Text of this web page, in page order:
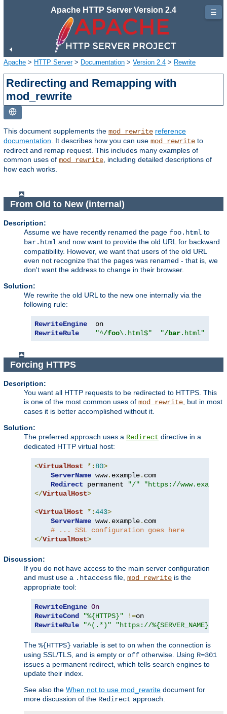
Apache HTTP Server Version 2.4
Apache > HTTP Server> Documentation > Version 2.4 > Rewrite
Redirecting and Remapping with
mod_rewrite
This document supplements the mod_rewrite reference
documentation . It describes how you can use mod_rewrite to
redirect and remap request. This includes many examples of
common uses of mod_rewrite , including detailed descriptions of
how each works.
From Old to New (internal)
Description:
Assume we have recently renamed the page foo.html to
bar.html and now want to provide the old URL for backward
compatibility. However, we want that users of the old URL
even not recognize that the pages was renamed - that is, we
don't want the address to change in their browser.
Solution:
We rewrite the old URL to the new one internally via the
following rule:
RewriteEngine
RewriteRule
"^/foo\.html$" "/bar.html"
Forcing HTTPS
Description:
You want all HTTP requests to be redirected to HTTPS. This
is one of the most common uses of mod_rewrite, but in most
cases it is better accomplished without it.
Solution:
The preferred approach uses a Redirect directive in a
dedicated HTTP virtual host:
<VirtualHost *: 80>
ServerName www. example. com
Redirect permanent "/"
"https://
</VirtualHost>
<VirtualHost *:443>
ServerName www. example. com
# ... SSL configuration goes here
</VirtualHost>
Discussion:
If you do not have access to the main server configuration
and must use a .htaccess file, mod_rewrite is the
appropriate tool:
RewriteEngine On
RewriteCond
"%{HTTPS}" !=
RewriteRule
"^(.*)" "https://%{SERVER_NAME}$1"
The %{HTTPS} variable is set to on when the connection is
using SSL/TLS, and is empty or off otherwise. Using R=301
issues a permanent redirect, which tells search engines to
update their index.
See also the When not to use mod_rewrite document for
more discussion of the Redirect approach.
☰